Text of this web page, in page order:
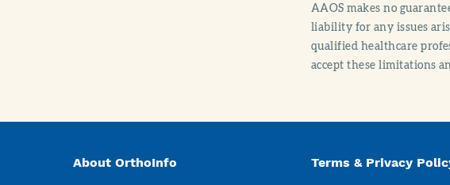
AAOS makes no
liability for any issues
qualified healthcare
accept these limitations
About OrthoInfo Terms & Privacy